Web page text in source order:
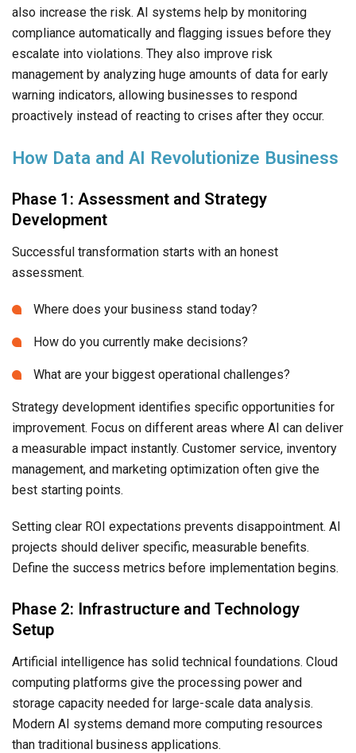
also increase the risk. AI systems help by monitoring
compliance automatically and flagging issues before they
escalate into violations. They also improve risk
management by analyzing huge amounts of data for early
warning indicators, allowing businesses to respond
proactively instead of reacting to crises after they occur.
How Data and AI Revolutionize Business
Phase 1: Assessment and Strategy
Development
Successful transformation starts with an honest
assessment.
Where does your business stand today?
How do you currently make decisions?
What are your biggest operational challenges?
Strategy development identifies specific opportunities for
improvement. Focus on different areas where AI can deliver
a measurable impact instantly. Customer service, inventory
management, and marketing optimization often give the
best starting points.
Setting clear ROI expectations prevents disappointment. AI
projects should deliver specific, measurable benefits.
Define the success metrics before implementation begins.
Phase 2: Infrastructure and Technology
Setup
Artificial intelligence has solid technical foundations. Cloud
computing platforms give the processing power and
storage capacity needed for large-scale data analysis.
Modern AI systems demand more computing resources
than traditional business applications.